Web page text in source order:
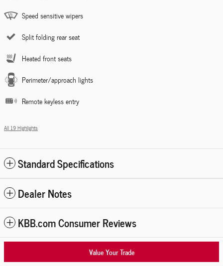
Speed sensitive wipers
Split folding rear seat
Heated front seats
Perimeter/approach lights
Remote keyless entry
All 19 Highlights
Standard Specifications
Dealer Notes
KBB.com Consumer Reviews
Value Your Trade